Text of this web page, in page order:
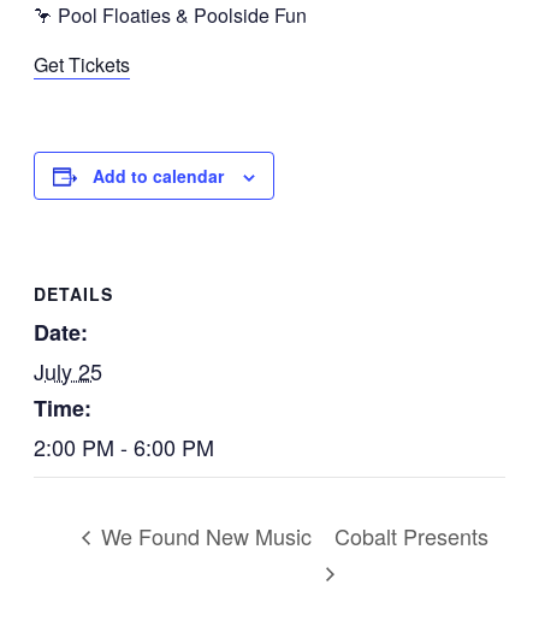
🦩 Pool Floaties & Poolside Fun
Get Tickets
Add to calendar
DETAILS
Date:
July 25
Time:
2:00 PM - 6:00 PM
We Found New Music Cobalt Presents